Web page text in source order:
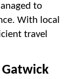
to
With local
travel